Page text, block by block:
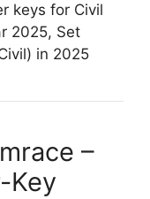
keys for Civil
2025, Set
in 2025
–
Key